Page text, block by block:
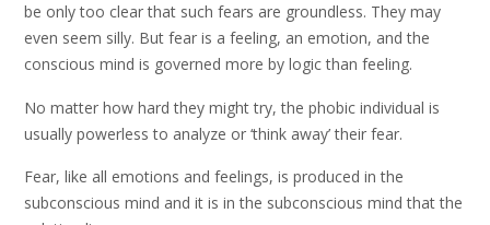
be only too clear that such fears are groundless. They may
even seem silly. But fear is a feeling, an emotion, and the
conscious mind is governed more by logic than feeling.
No matter how hard they might try, the phobic individual is
usually powerless to analyze or ‘think away’ their fear.
Fear, like all emotions and feelings, is produced in the
subconscious mind and it is in the subconscious mind that the